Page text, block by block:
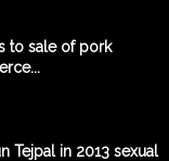
to sale of pork
Tejpal in 2013 sexual